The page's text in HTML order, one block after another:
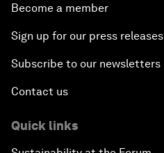
Become a member
Sign up for our press releases
Subscribe to our newsletters
Contact us
Quick links